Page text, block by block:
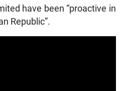
have been “proactive in
Republic”.